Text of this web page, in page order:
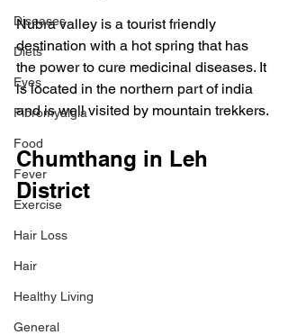
Diseases
Diets
Eyes
Fibromyalgia
Food
Fever
Exercise
Hair Loss
Hair
Healthy Living
General
Nubra valley is a tourist friendly
destination with a hot spring that has
the power to cure medicinal diseases. It
is located in the northern part of india
and is well visited by mountain trekkers.
Chumthang in Leh
District